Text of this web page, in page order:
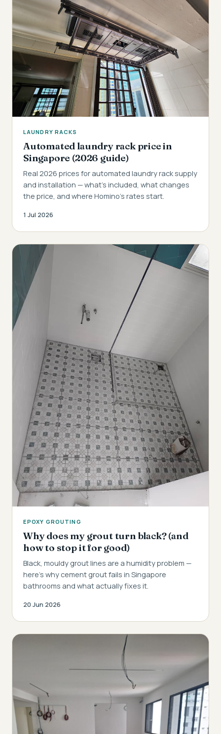
LAUNDRY RACKS
Automated laundry rack price in
Singapore (2026 guide)
Real 2026 prices for automated laundry rack supply
and installation — what's included, what changes
the price, and where Homino's rates start.
1 Jul 2026
EPOXY GROUTING
Why does my grout turn black? (and
how to stop it for good)
Black, mouldy grout lines are a humidity problem —
here's why cement grout fails in Singapore
bathrooms and what actually fixes it.
20 Jun 2026